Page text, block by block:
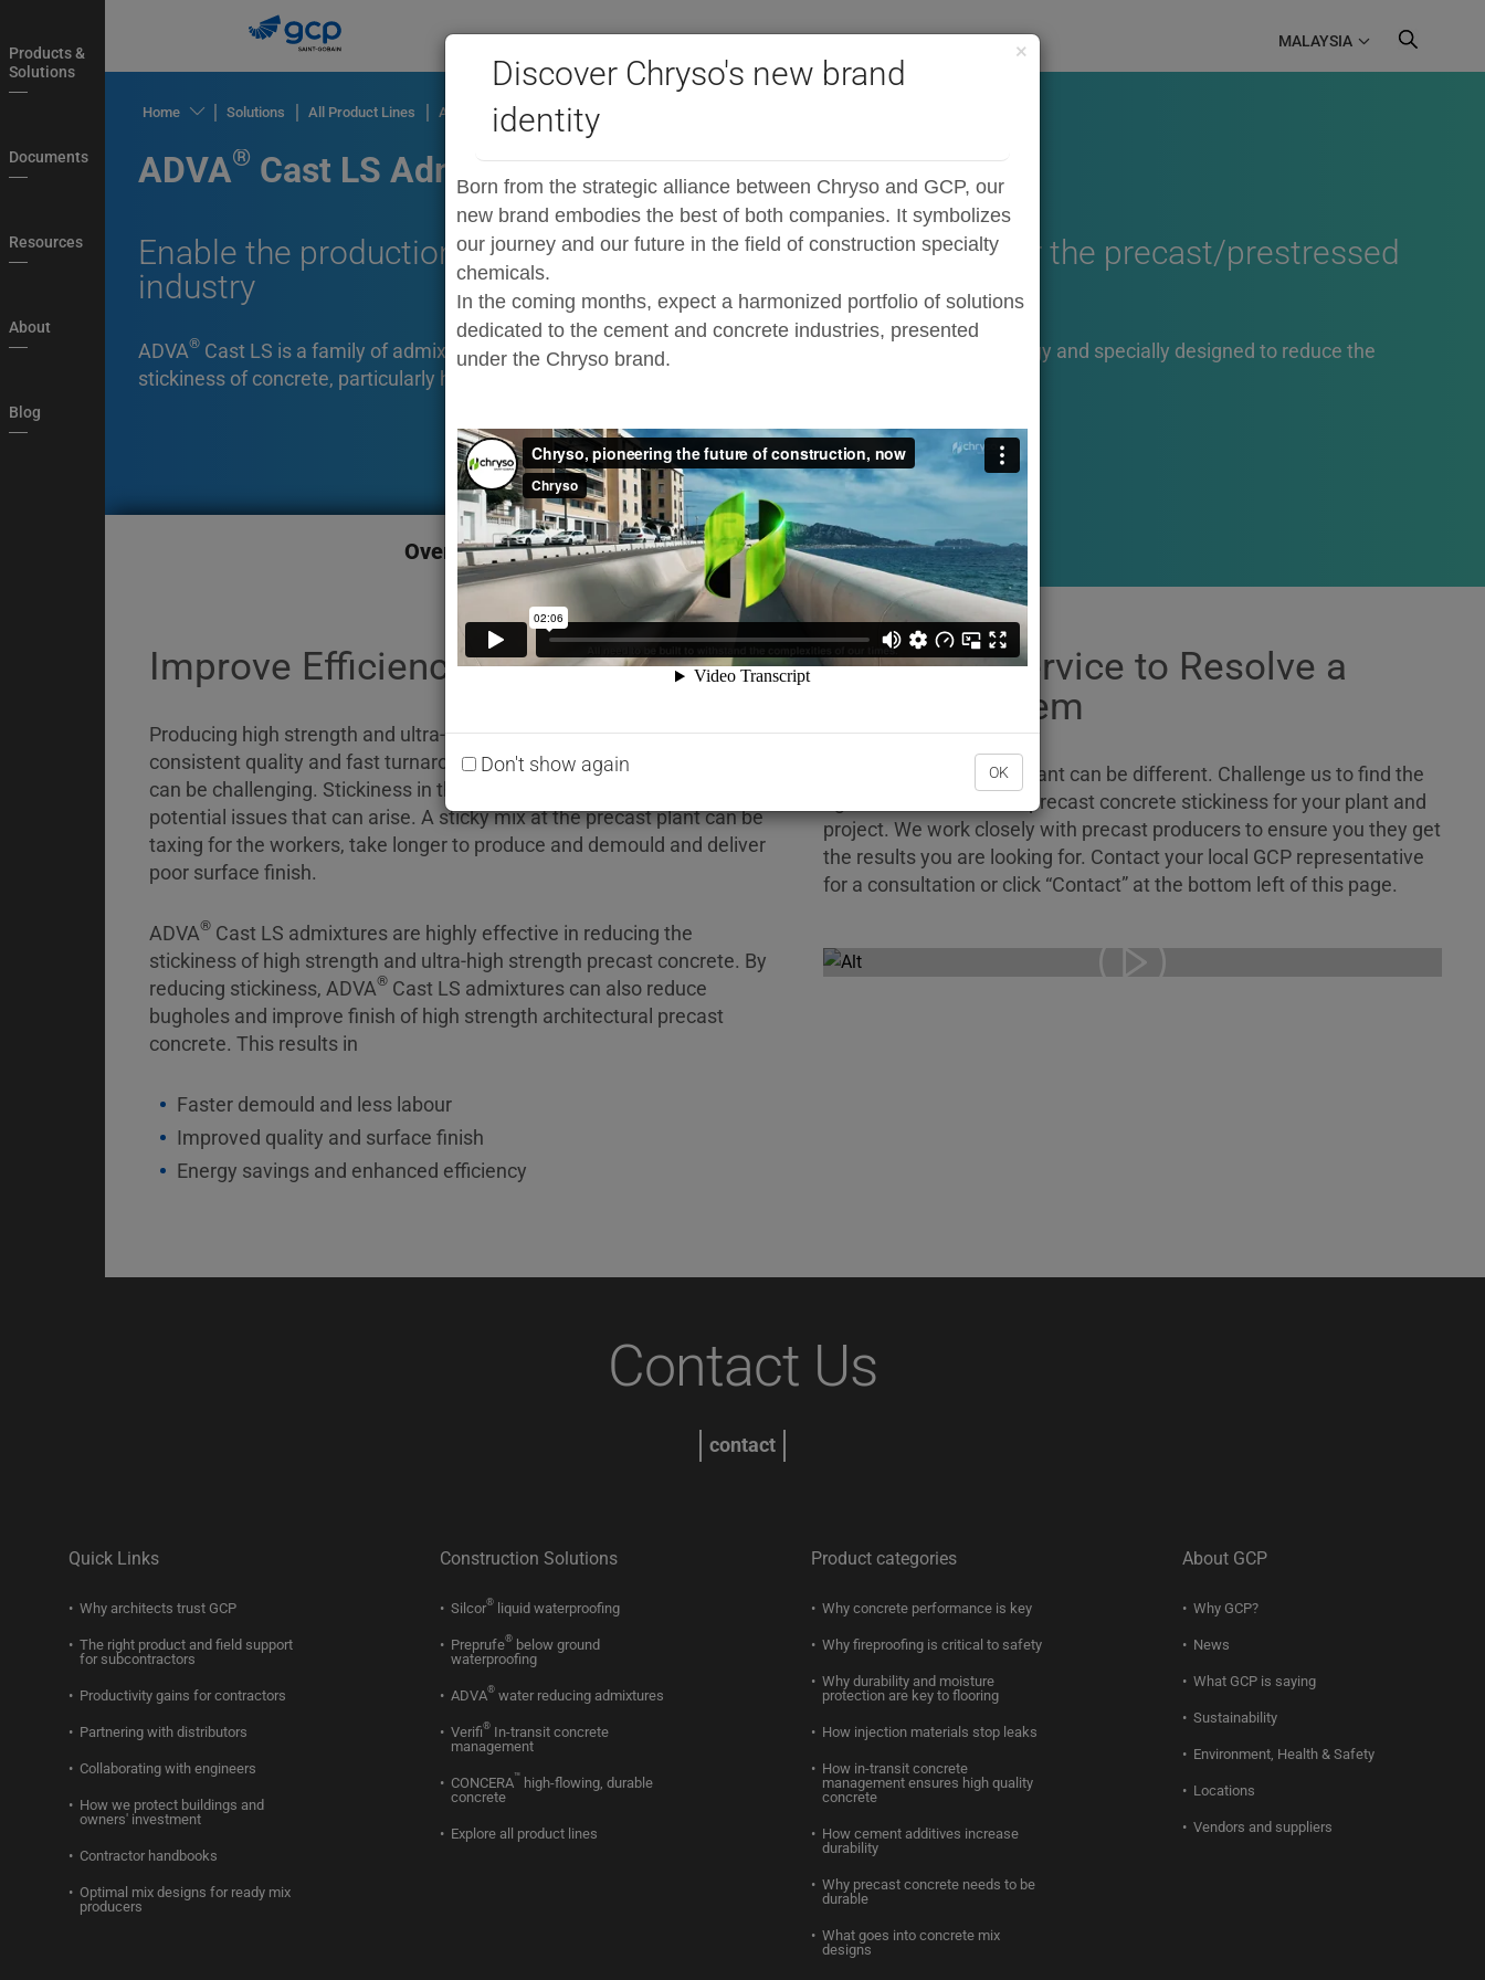
to
main
navigation
Discover Chryso's new brand
identity
×
Born from the strategic alliance between Chryso and GCP, our
new brand embodies the best of both companies. It symbolizes
our journey and our future in the field of construction specialty
chemicals.
In the coming months, expect a harmonized portfolio of solutions
dedicated to the cement and concrete industries, presented
under the Chryso brand.
Don't show again OK
Products &
Solutions
Documents
Resources
About
Blog
MALAYSIA
Home
&
Documents
Resources
Blog
Solutions All Product Lines ADVA Cast LS Admixtures
ADVA® Cast LS Admixtures
Enable the production of less sticky, high strength concrete for the precast/prestressed
industry
ADVA® Cast LS is a family of admixtures formulated with the latest patented polycarboxylate technology and specially designed to reduce the
stickiness of concrete, particularly high strength concrete, for the precast/prestressed industry.
Overview
Improve Efficiency and Quality
Producing high strength and ultra-high strength precast elements with
consistent quality and fast turnaround to meet construction schedules
can be challenging. Stickiness in the concrete mix is one of the
potential issues that can arise. A sticky mix at the precast plant can be
taxing for the workers, take longer to produce and demould and deliver
poor surface finish.
ADVA®Cast LS admixtures are highly effective in reducing the
stickiness of high strength and ultra-high strength precast concrete. By
reducing stickiness, ADVA®Cast LS admixtures can also reduce
bugholes and improve finish of high strength architectural precast
concrete. This results in
Faster demould and less labour
Improved quality and surface finish
Energy savings and enhanced efficiency
Technical Service to Resolve a
Sticky Problem
Every precast mix and plant can be different. Challenge us to find the
right solution to reduce precast concrete stickiness for your plant and
project. We work closely with precast producers to ensure you they get
the results you are looking for. Contact your local GCP representative
for a consultation or click “Contact” at the bottom left of this page.
Contact Us
contact
Quick Links
Why architects trust GCP
The right product and field support
for subcontractors
Productivity gains for contractors
Partnering with distributors
Collaborating with engineers
How we protect buildings and
owners' investment
Contractor handbooks
Optimal mix designs for ready mix
producers
Construction Solutions
Silcor® liquid waterproofing
Preprufe® below ground
waterproofing
ADVA® water reducing admixtures
Verifi® In-transit concrete
management
CONCERA™ high-flowing, durable
concrete
Explore all product lines
Product categories
Why concrete performance is key
Why fireproofing is critical to safety
Why durability and moisture
protection are key to flooring
How injection materials stop leaks
How in-transit concrete
management ensures high quality
concrete
How cement additives increase
durability
Why precast concrete needs to be
durable
What goes into concrete mix
designs
About GCP
Why GCP?
News
What GCP is saying
Sustainability
Environment, Health & Safety
Locations
Vendors and suppliers